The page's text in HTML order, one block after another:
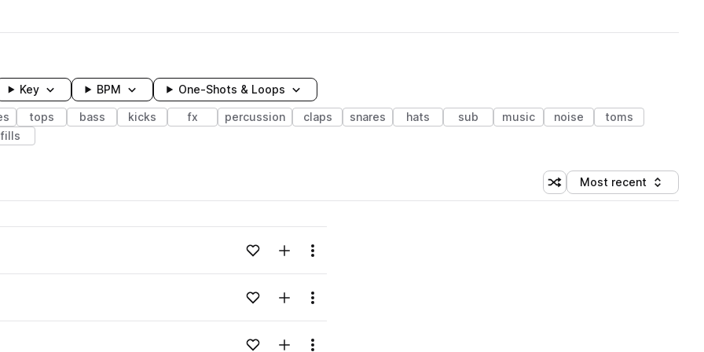
Key BPM One-Shots & Loops
tops bass kicks fx percussion claps snares hats sub music noise
toms
fills
Shuffle random sorting
Sort by
Most recent
Loading content...Add to likesAdd to your Library (1 credit)
Menu
Loading content...Add to likesAdd to your Library (1 credit)
Menu